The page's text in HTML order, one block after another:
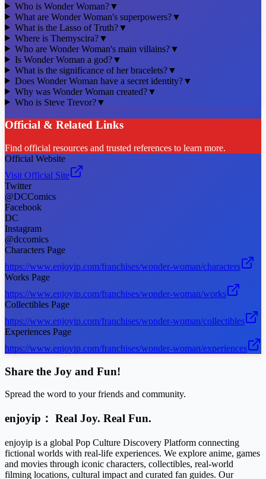
Who is Wonder Woman?▼
What are Wonder Woman's superpowers?▼
What is the Lasso of Truth?▼
Where is Themyscira?▼
Who are Wonder Woman's main villains?▼
Is Wonder Woman a god?▼
What is the significance of her bracelets?▼
Does Wonder Woman have a secret identity?▼
Why was Wonder Woman created?▼
Who is Steve Trevor?▼
Official & Related Links
Find official resources and trusted references to learn more.
Official Website
Visit Official Site
Twitter
@DCComics
Facebook
DC
Instagram
@dccomics
Characters Page
https://www.enjoyip.com/franchises/wonder-woman/characters
Works Page
https://www.enjoyip.com/franchises/wonder-woman/works
Collectibles Page
https://www.enjoyip.com/franchises/wonder-woman/collectibles
Experiences Page
https://www.enjoyip.com/franchises/wonder-woman/experiences
Share the Joy and Fun!
Spread the word to your friends and community.
enjoyip： Real Joy. Real Fun.
enjoyip is a global Pop Culture Discovery Platform connecting
fictional worlds with real-life experiences. We explore anime, games
and movies through iconic characters, collectibles, real-world
filming locations, cultural impact and curated fan guides. Our